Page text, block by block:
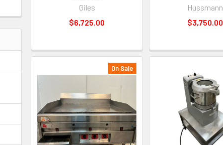
Giles
$6,725.00
Hussmann
$3,750.00
On Sale